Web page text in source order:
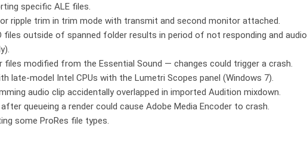
specific ALE files.
ripple trim in trim mode with transmit and second monitor attached.
files outside of spanned folder results in period of not responding and audio
files modified from the Essential Sound — changes could trigger a crash.
late-model Intel CPUs with the Lumetri Scopes panel (Windows 7).
audio clip accidentally overlapped in imported Audition mixdown.
queueing a render could cause Adobe Media Encoder to crash.
some ProRes file types.